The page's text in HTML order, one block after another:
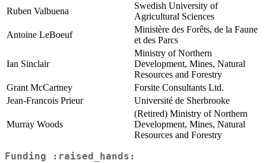
Ruben Valbuena
Swedish University of
Agricultural Sciences
Antoine LeBoeuf
Ministère des Forêts, de la Faune
et des Parcs
Ian Sinclair
Ministry of Northern
Development, Mines, Natural
Resources and Forestry
Grant McCartney
Forsite Consultants Ltd.
Jean-Francois Prieur
Université de Sherbrooke
Murray Woods
(Retired) Ministry of Northern
Development, Mines, Natural
Resources and Forestry
Funding :raised_hands: